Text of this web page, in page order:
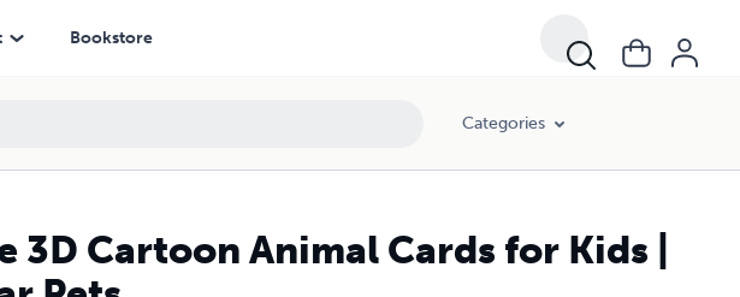
Bookstore
Categories
3D Cartoon Animal Cards for Kids |